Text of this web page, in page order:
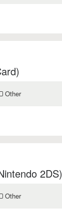
Other
2DS)
Other